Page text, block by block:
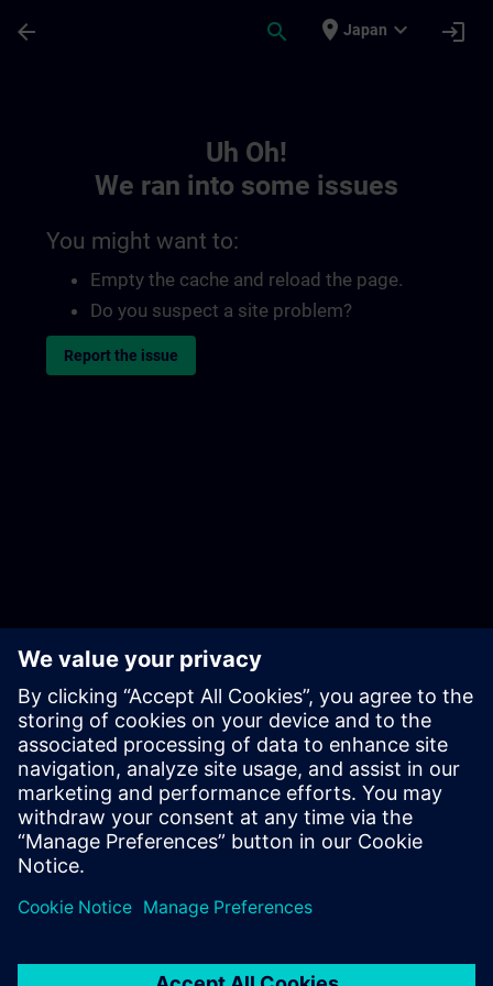
arrow_back search place Japan expand_more login
Uh Oh!
We ran into some issues
You might want to:
Empty the cache and reload the page.
Do you suspect a site problem?
Report the issue